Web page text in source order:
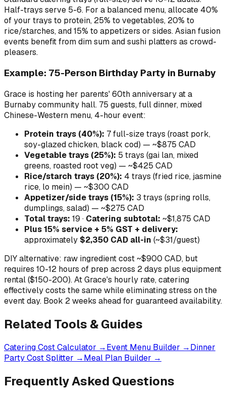
Half-trays serve 5-6. For a balanced menu, allocate 40%
of your trays to protein, 25% to vegetables, 20% to
rice/starches, and 15% to appetizers or sides. Asian fusion
events benefit from dim sum and sushi platters as crowd-
pleasers.
Example: 75-Person Birthday Party in Burnaby
Grace is hosting her parents' 60th anniversary at a
Burnaby community hall. 75 guests, full dinner, mixed
Chinese-Western menu, 4-hour event:
Protein trays (40%): 7 full-size trays (roast pork,
soy-glazed chicken, black cod) — ~$875 CAD
Vegetable trays (25%): 5 trays (gai lan, mixed
greens, roasted root veg) — ~$425 CAD
Rice/starch trays (20%): 4 trays (fried rice, jasmine
rice, lo mein) — ~$300 CAD
Appetizer/side trays (15%): 3 trays (spring rolls,
dumplings, salad) — ~$275 CAD
Total trays: 19 · Catering subtotal: ~$1,875 CAD
Plus 15% service + 5% GST + delivery:
approximately $2,350 CAD all-in (~$31/guest)
DIY alternative: raw ingredient cost ~$900 CAD, but
requires 10-12 hours of prep across 2 days plus equipment
rental ($150-200). At Grace's hourly rate, catering
effectively costs the same while eliminating stress on the
event day. Book 2 weeks ahead for guaranteed availability.
Related Tools & Guides
Catering Cost Calculator →Event Menu Builder →Dinner
Party Cost Splitter →Meal Plan Builder →
Frequently Asked Questions